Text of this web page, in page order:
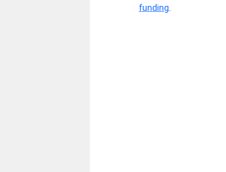
funding.